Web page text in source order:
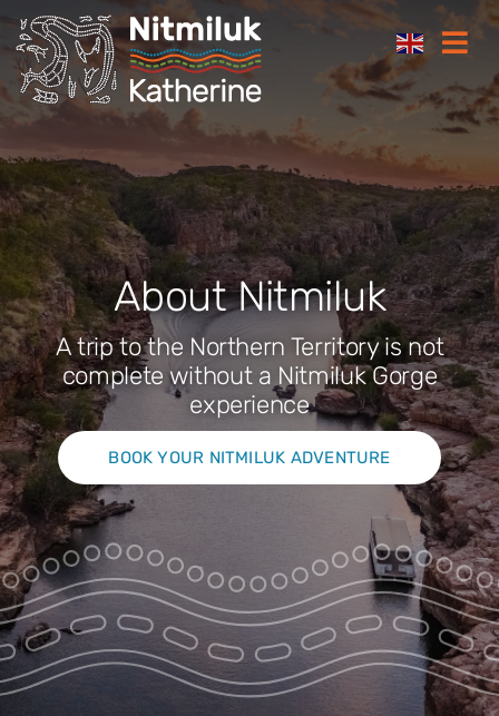
Skip
to
content
Where to stay
Things to do
Plan your trip
Where to eat
How to get here
Special Offers
Get in touch
About Nitmiluk
A trip to the Northern Territory is not
complete without a Nitmiluk Gorge
experience
BOOK YOUR NITMILUK ADVENTURE